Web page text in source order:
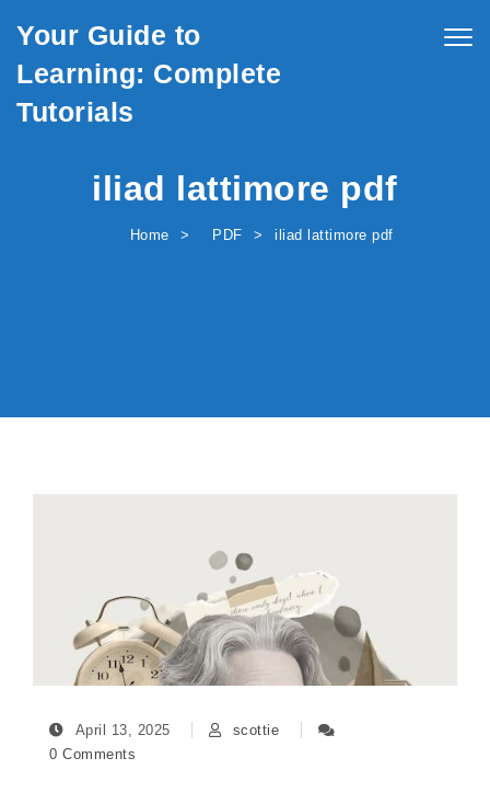
Your Guide to
Learning: Complete
Tutorials
iliad lattimore pdf
Home PDF iliad lattimore pdf
April 13, 2025
scottie
0 Comments